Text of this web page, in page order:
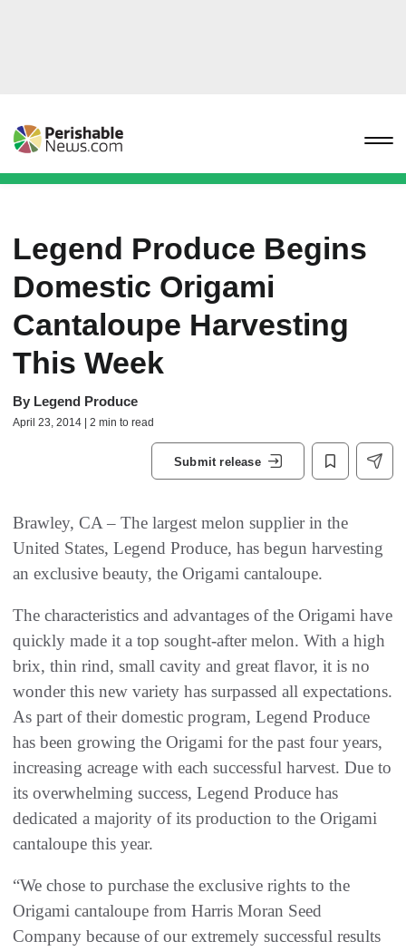
Legend Produce Begins
Domestic Origami
Cantaloupe Harvesting
This Week
By Legend Produce
April 23, 2014 | 2 min to read
Submit release
Brawley, CA – The largest melon supplier in the
United States, Legend Produce, has begun harvesting
an exclusive beauty, the Origami cantaloupe.
The characteristics and advantages of the Origami have
quickly made it a top sought-after melon. With a high
brix, thin rind, small cavity and great flavor, it is no
wonder this new variety has surpassed all expectations.
As part of their domestic program, Legend Produce
has been growing the Origami for the past four years,
increasing acreage with each successful harvest. Due to
its overwhelming success, Legend Produce has
dedicated a majority of its production to the Origami
cantaloupe this year.
“We chose to purchase the exclusive rights to the
Origami cantaloupe from Harris Moran Seed
Company because of our extremely successful results